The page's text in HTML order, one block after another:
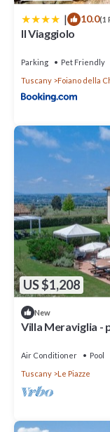
| 10.0(1
Il Viaggiolo
Parking Pet Friendly
Tuscany
Foiano della
US $1,208
New
Villa Meraviglia -
Air Conditioner Pool
Tuscany
Le Piazze